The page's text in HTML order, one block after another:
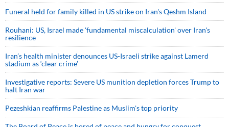
Funeral held for family killed in US strike on Iran's Qeshm Island
Rouhani: US, Israel made 'fundamental miscalculation' over Iran's
resilience
Iran’s health minister denounces US-Israeli strike against Lamerd
stadium as ‘clear crime’
Investigative reports: Severe US munition depletion forces Trump to
halt Iran war
Pezeshkian reaffirms Palestine as Muslim's top priority